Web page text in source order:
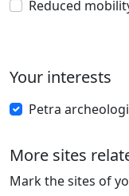
Reduced
Your interests
Petra
More sites
Mark the sites of